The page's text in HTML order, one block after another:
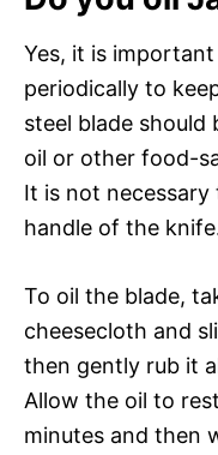
Yes, it is
periodically to
steel blade
oil or other food-
It is not
handle of the
To oil the blade,
cheesecloth and
then gently rub it
Allow the oil to
minutes and then